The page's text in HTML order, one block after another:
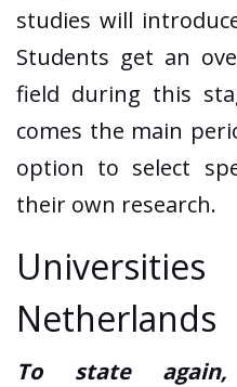
studies will
Students get an
field during this
comes the main
option to select
their own research.
Netherlands
To state